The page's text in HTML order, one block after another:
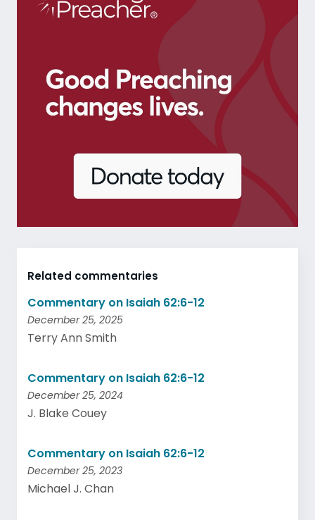
Related commentaries
Commentary on Isaiah 62:6-12
December 25, 2025
Terry Ann Smith
Commentary on Isaiah 62:6-12
December 25, 2024
J. Blake Couey
Commentary on Isaiah 62:6-12
December 25, 2023
Michael J. Chan